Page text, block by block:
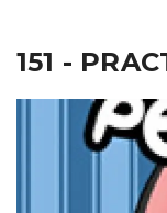
151 -